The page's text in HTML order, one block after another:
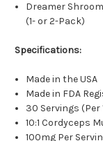
Dreamer
(1- or 2-Pack)
Specifications:
Made in the USA
Made in FDA
30 Servings (Per
10:1 Cordyceps
100mg Per